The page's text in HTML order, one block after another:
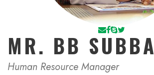
MR. BB SUBBA
Human Resource Manager